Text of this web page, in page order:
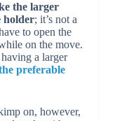
the larger
holder; it’s not a
to open the
on the move.
a larger
preferable
on, however,